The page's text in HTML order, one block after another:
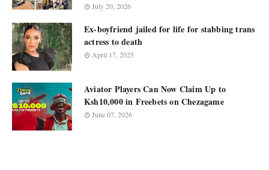
July 20, 2026
Ex-boyfriend jailed for life for stabbing trans
actress to death
April 17, 2025
Aviator Players Can Now Claim Up to
Ksh10,000 in Freebets on Chezagame
June 07, 2026